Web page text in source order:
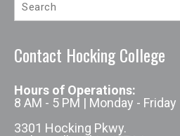
Contact Hocking College
Hours of Operations:
8 AM - 5 PM | Monday - Friday
3301 Hocking Pkwy.